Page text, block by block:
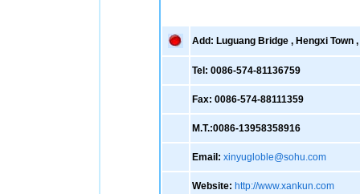
Add: Luguang Bridge , Hengxi Town
Tel: 0086-574-81136759
Fax: 0086-574-88111359
M.T.:0086-13958358916
Email: xinyugloble@sohu.com
Website: http://www.xankun.com